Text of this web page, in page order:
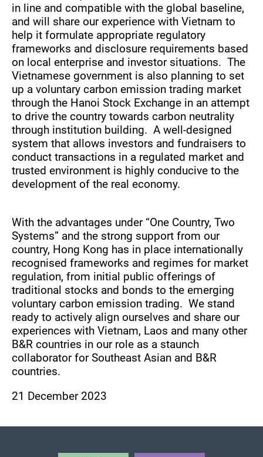
in line and compatible with the global baseline,
and will share our experience with Vietnam to
help it formulate appropriate regulatory
frameworks and disclosure requirements based
on local enterprise and investor situations. The
Vietnamese government is also planning to set
up a voluntary carbon emission trading market
through the Hanoi Stock Exchange in an attempt
to drive the country towards carbon neutrality
through institution building. A well-designed
system that allows investors and fundraisers to
conduct transactions in a regulated market and
trusted environment is highly conducive to the
development of the real economy.
With the advantages under “One Country, Two
Systems” and the strong support from our
country, Hong Kong has in place internationally
recognised frameworks and regimes for market
regulation, from initial public offerings of
traditional stocks and bonds to the emerging
voluntary carbon emission trading. We stand
ready to actively align ourselves and share our
experiences with Vietnam, Laos and many other
B&R countries in our role as a staunch
collaborator for Southeast Asian and B&R
countries.
21 December 2023